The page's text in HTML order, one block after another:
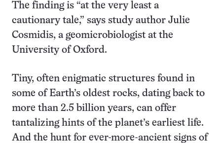
The finding is “at the very least a
cautionary tale,” says study author Julie
Cosmidis, a geomicrobiologist at the
University of Oxford.
Tiny, often enigmatic structures found in
some of Earth’s oldest rocks, dating back to
more than 2.5 billion years, can offer
tantalizing hints of the planet’s earliest life.
And the hunt for ever-more-ancient signs of